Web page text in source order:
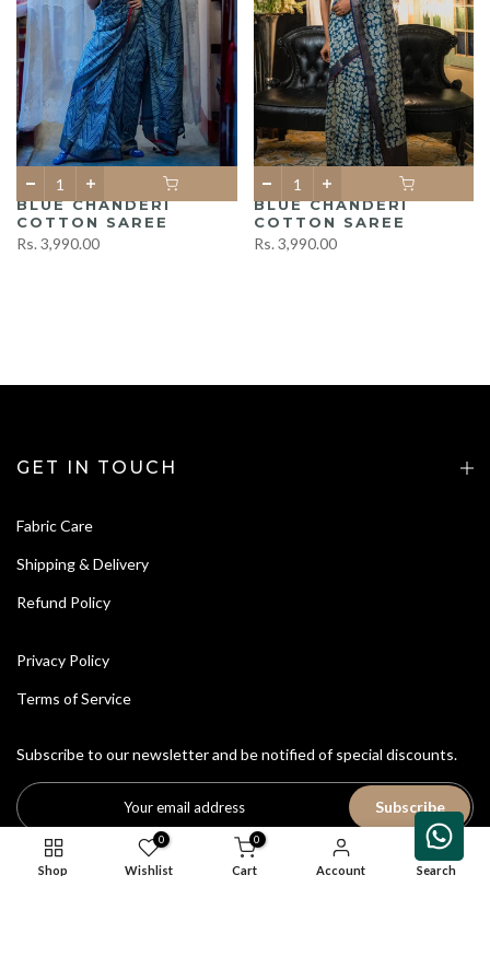
BLUE CHANDERI
COTTON SAREE
Rs. 3,990.00
BLUE CHANDERI
COTTON SAREE
Rs. 3,990.00
GET IN TOUCH
Fabric Care
Shipping & Delivery
Refund Policy
Privacy Policy
Terms of Service
Subscribe to our newsletter and be notified of special discounts.
Subscribe
Shop
0
Wishlist
0
Cart Account Search